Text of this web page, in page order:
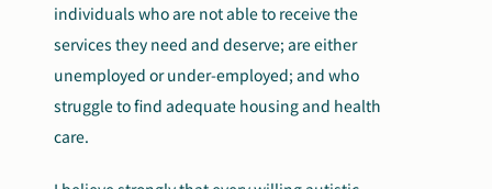
individuals who are not able to receive the
services they need and deserve; are either
unemployed or under-employed; and who
struggle to find adequate housing and health
care.